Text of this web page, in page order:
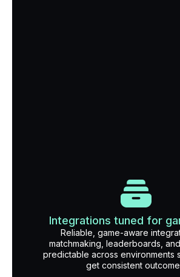
Integrations tuned for
Reliable, game-aware
matchmaking, leaderboards,
predictable across environments
get consistent